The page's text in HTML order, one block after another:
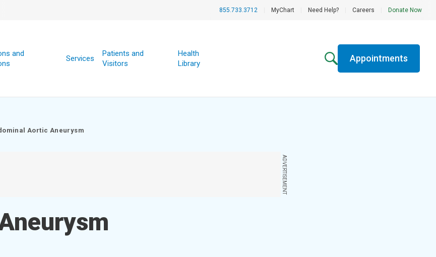
855.733.3712 MyChart Need Help? Careers Donate Now
and
Services
Patients and
Visitors
Health
Library
Appointments
Aortic Aneurysm
ADVERTISEMENT